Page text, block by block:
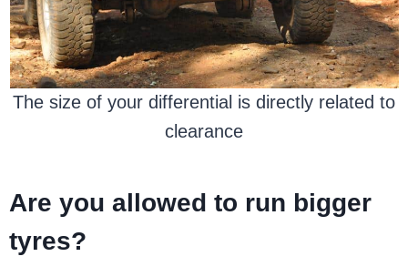
The size of your differential is directly related to
clearance
Are you allowed to run bigger
tyres?